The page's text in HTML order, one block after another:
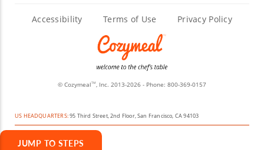
JUMP TO STEPS
Accessibility Terms of Use Privacy Policy
© CozymealTM , Inc. 2013-2026 - Phone: 800-369-0157
US HEADQUARTERS:95 Third Street, 2nd Floor, San Francisco, CA 94103